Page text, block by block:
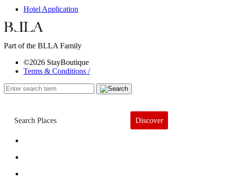
Hotel Application
Part of the BLLA Family
©2026 StayBoutique
Terms & Conditions /
Discover